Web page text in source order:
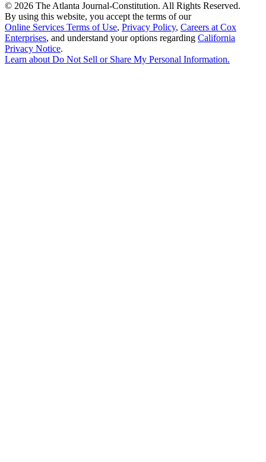
© 2026 The Atlanta Journal-Constitution. All Rights Reserved.
By using this website, you accept the terms of our
Online Services Terms of Use, Privacy Policy, Careers at Cox
Enterprises, and understand your options regarding California
Privacy Notice.
Learn aboutDo Not Sell or Share My Personal Information.